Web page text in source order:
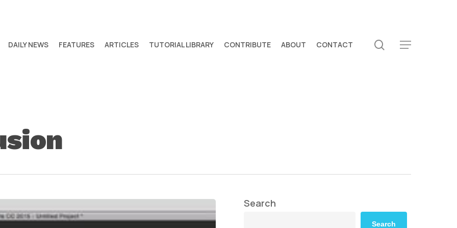
DAILY NEWS FEATURES ARTICLES TUTORIAL LIBRARY CONTRIBUTE ABOUT CONTACT search
Menu
Search
Search